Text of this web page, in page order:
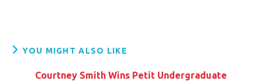
YOU MIGHT ALSO LIKE
Courtney Smith Wins Petit Undergraduate